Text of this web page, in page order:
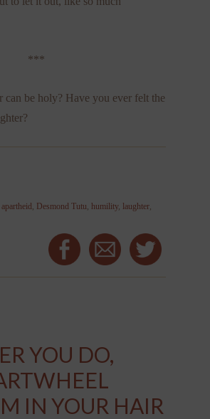
***
be holy? Have you ever felt the
,apartheid Desmond Tutu humility, laughter
YOU DO,
IN YOUR HAIR